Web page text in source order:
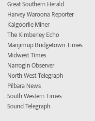
Great Southern Herald
Harvey Waroona Reporter
Kalgoorlie Miner
The Kimberley Echo
Manjimup Bridgetown Times
Midwest Times
Narrogin Observer
North West Telegraph
Pilbara News
South Western Times
Sound Telegraph